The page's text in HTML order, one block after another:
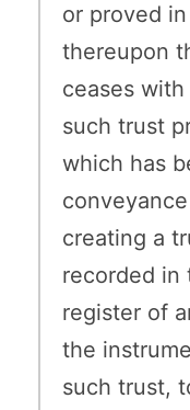
or proved
thereupon
ceases
such trust
which has
creating a
recorded in
register of
the
such trust,